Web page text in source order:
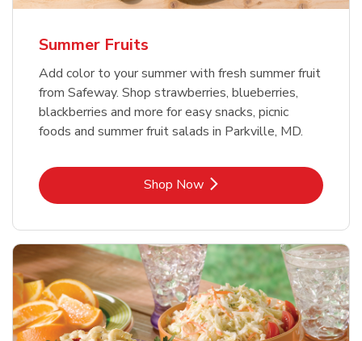
Summer Fruits
Add color to your summer with fresh summer fruit
from Safeway. Shop strawberries, blueberries,
blackberries and more for easy snacks, picnic
foods and summer fruit salads in Parkville, MD.
Shop NowLink Opens in New Tab